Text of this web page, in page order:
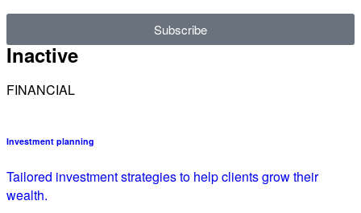
Subscribe
Inactive
FINANCIAL
Investment planning
Tailored investment strategies to help clients grow their
wealth.